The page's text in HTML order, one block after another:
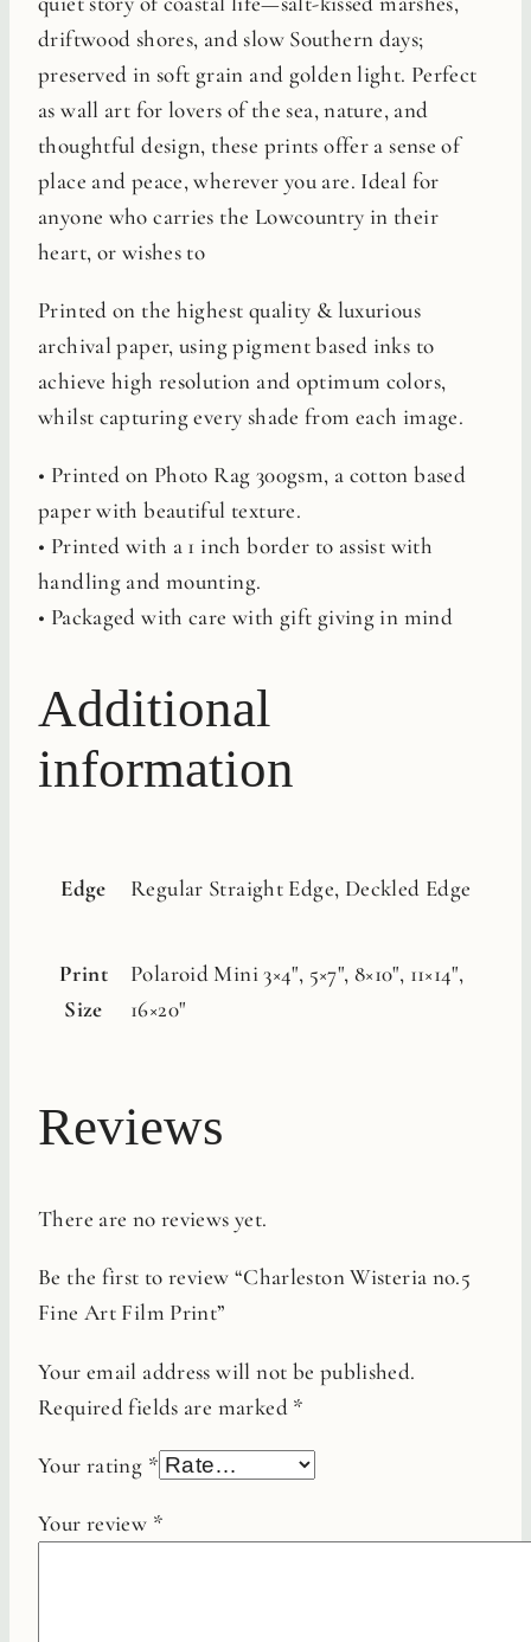
driftwood shores, and slow Southern days;
preserved in soft grain and golden light. Perfect
as wall art for lovers of the sea, nature, and
thoughtful design, these prints offer a sense of
place and peace, wherever you are. Ideal for
anyone who carries the Lowcountry in their
heart, or wishes to
Printed on the highest quality & luxurious
archival paper, using pigment based inks to
achieve high resolution and optimum colors,
whilst capturing every shade from each image.
• Printed on Photo Rag 300gsm, a cotton based
paper with beautiful texture.
• Printed with a 1 inch border to assist with
handling and mounting.
• Packaged with care with gift giving in mind
Additional
information
Edge Regular Straight Edge, Deckled Edge
Print
Size
Polaroid Mini 3×4", 5×7", 8×10", 11×14",
16×20"
Reviews
There are no reviews yet.
Be the first to review “Charleston Wisteria no.5
Fine Art Film Print”
Your email address will not be published.
Required fields are marked *
Your rating *
Your review *